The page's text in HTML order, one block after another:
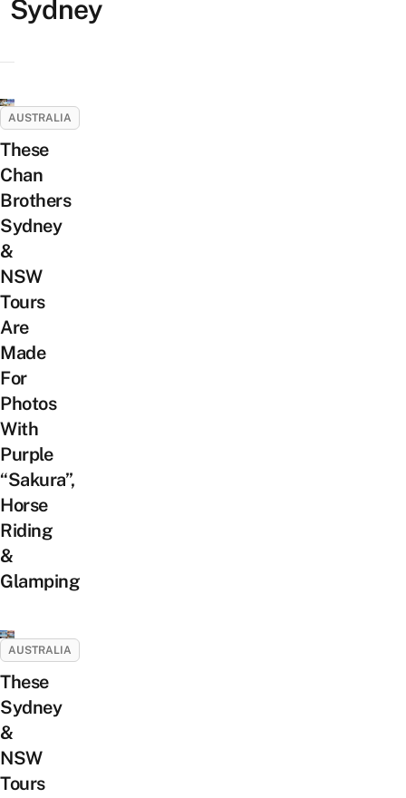
Sydney
AUSTRALIA
These
Chan
Brothers
Sydney
&
NSW
Tours
Are
Made
For
Photos
With
Purple
“Sakura”,
Horse
Riding
&
Glamping
AUSTRALIA
These
Sydney
&
NSW
Tours